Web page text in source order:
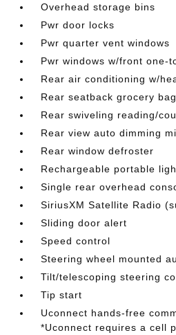
Overhead storage bins
Pwr door locks
Pwr quarter vent windows
Pwr windows w/front one-
Rear air conditioning w/
Rear seatback grocery
Rear swiveling reading/
Rear view auto dimming
Rear window defroster
Rechargeable portable
Single rear overhead
SiriusXM Satellite Radio
Sliding door alert
Speed control
Steering wheel mounted
Tilt/telescoping steering
Tip start
Uconnect hands-free
*Uconnect requires a cell